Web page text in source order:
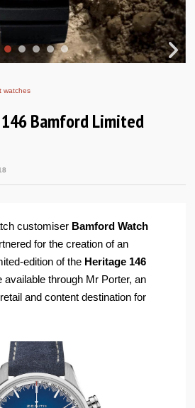
watches
Bamford Limited
customiser Bamford Watch
for the creation of an
edition of the Heritage 146
available through Mr Porter, an
and content destination for